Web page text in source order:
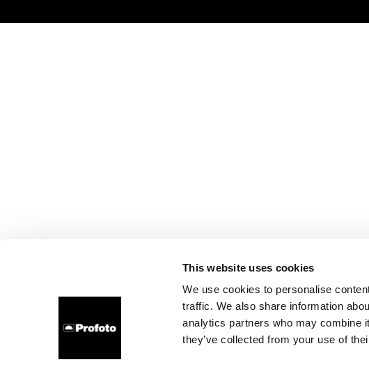
This website uses cookies
We use cookies to personalise
traffic. We also share information
analytics partners who may combine
they’ve collected from your use of